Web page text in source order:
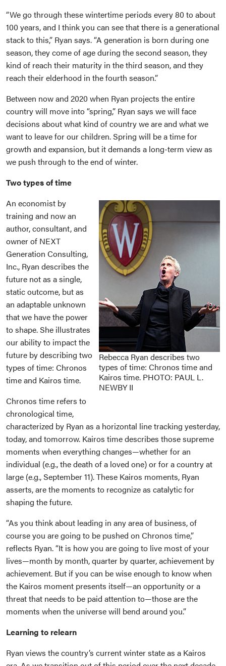
“We go through these wintertime periods every 80 to about
100 years, and I think you can see that there is a generational
stack to this,” Ryan says. “A generation is born during one
season, they come of age during the second season, they
kind of reach their maturity in the third season, and they
reach their elderhood in the fourth season.”
Between now and 2020 when Ryan projects the entire
country will move into “spring,” Ryan says we will face
decisions about what kind of country we are and what we
want to leave for our children. Spring will be a time for
growth and expansion, but it demands a long-term view as
we push through to the end of winter.
Rebecca Ryan describes two
types of time: Chronos time and
Kairos time. PHOTO: PAUL L.
NEWBY II
Two types of time
An economist by
training and now an
author, consultant, and
owner of NEXT
Generation Consulting,
Inc., Ryan describes the
future not as a single,
static outcome, but as
an adaptable unknown
that we have the power
to shape. She illustrates
our ability to impact the
future by describing two
types of time: Chronos
time and Kairos time.
Chronos time refers to
chronological time,
characterized by Ryan as a horizontal line tracking yesterday,
today, and tomorrow. Kairos time describes those supreme
moments when everything changes—whether for an
individual (e.g., the death of a loved one) or for a country at
large (e.g., September 11). These Kairos moments, Ryan
asserts, are the moments to recognize as catalytic for
shaping the future.
“As you think about leading in any area of business, of
course you are going to be pushed on Chronos time,”
reflects Ryan. “It is how you are going to live most of your
lives—month by month, quarter by quarter, achievement by
achievement. But if you can be wise enough to know when
the Kairos moment presents itself—an opportunity or a
threat that needs to be paid attention to—those are the
moments when the universe will bend around you.”
Learning to relearn
Ryan views the country’s current winter state as a Kairos